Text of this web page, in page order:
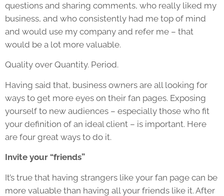
questions and sharing comments, who really liked my
business, and who consistently had me top of mind
and would use my company and refer me – that
would be a lot more valuable.
Quality over Quantity. Period.
Having said that, business owners are all looking for
ways to get more eyes on their fan pages. Exposing
yourself to new audiences – especially those who fit
your definition of an ideal client – is important. Here
are four great ways to do it.
Invite your “friends”
It’s true that having strangers like your fan page can be
more valuable than having all your friends like it. After